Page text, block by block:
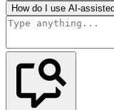
How do I use AI-